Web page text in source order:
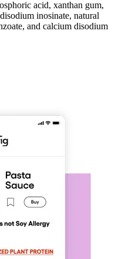
acid, xanthan gum,
inosinate, natural
and calcium disodium